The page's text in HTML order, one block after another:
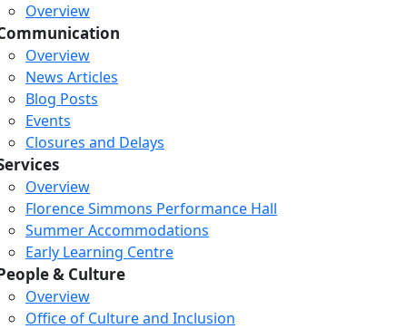
Overview
Overview
News Articles
Blog Posts
Events
Closures and Delays
Overview
Florence Simmons Performance Hall
Summer Accommodations
Early Learning Centre
& Culture
Overview
Office of Culture and Inclusion